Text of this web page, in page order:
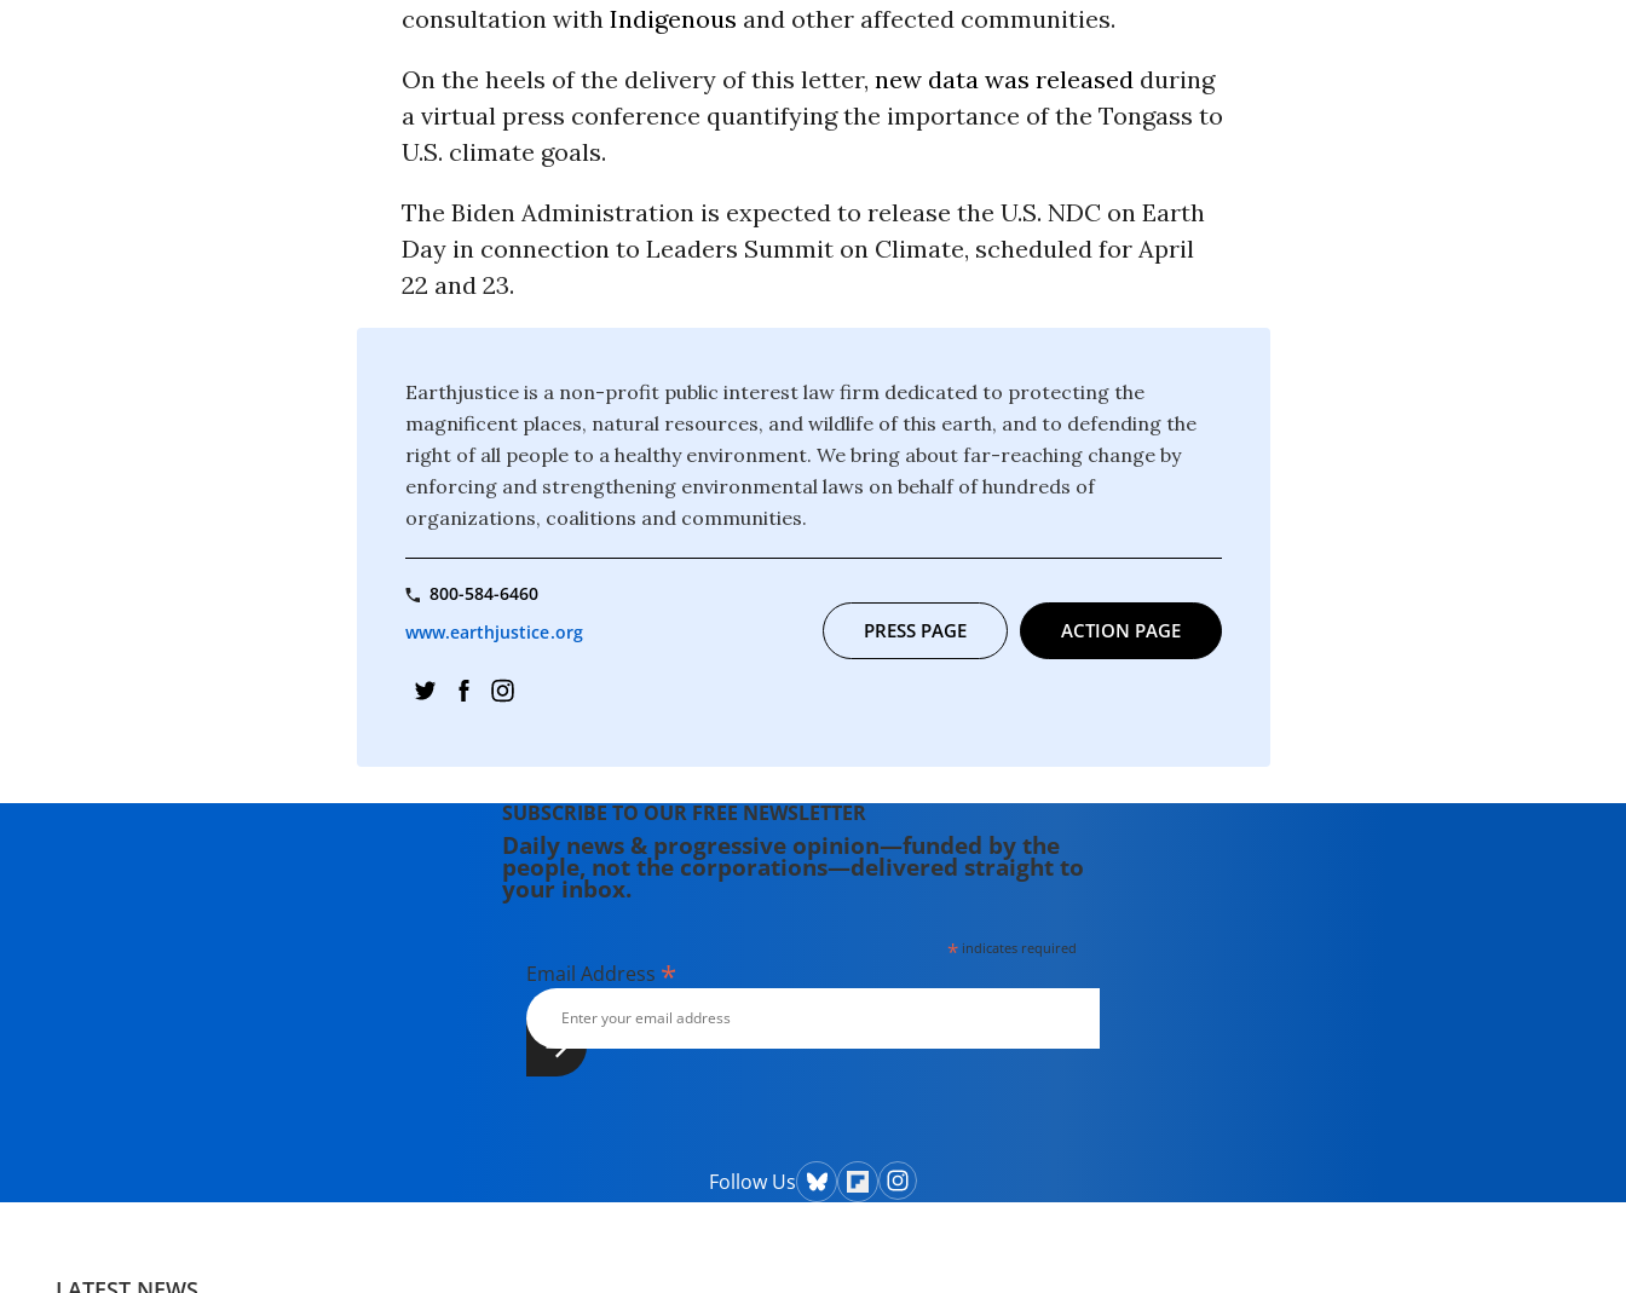
consultation with Indigenous and other affected communities.
On the heels of the delivery of this letter, new data was released during
a virtual press conference quantifying the importance of the Tongass to
U.S. climate goals.
The Biden Administration is expected to release the U.S. NDC on Earth
Day in connection to Leaders Summit on Climate, scheduled for April
22 and 23.
Earthjustice is a non-profit public interest law firm dedicated to protecting the
magnificent places, natural resources, and wildlife of this earth, and to defending the
right of all people to a healthy environment. We bring about far-reaching change by
enforcing and strengthening environmental laws on behalf of hundreds of
organizations, coalitions and communities.
800-584-6460
www.earthjustice.org
PRESS PAGE ACTION PAGE
SUBSCRIBE TO OUR FREE NEWSLETTER
Daily news & progressive opinion—funded by the
people, not the corporations—delivered straight to
your inbox.
* indicates required
Email Address *
Follow Us